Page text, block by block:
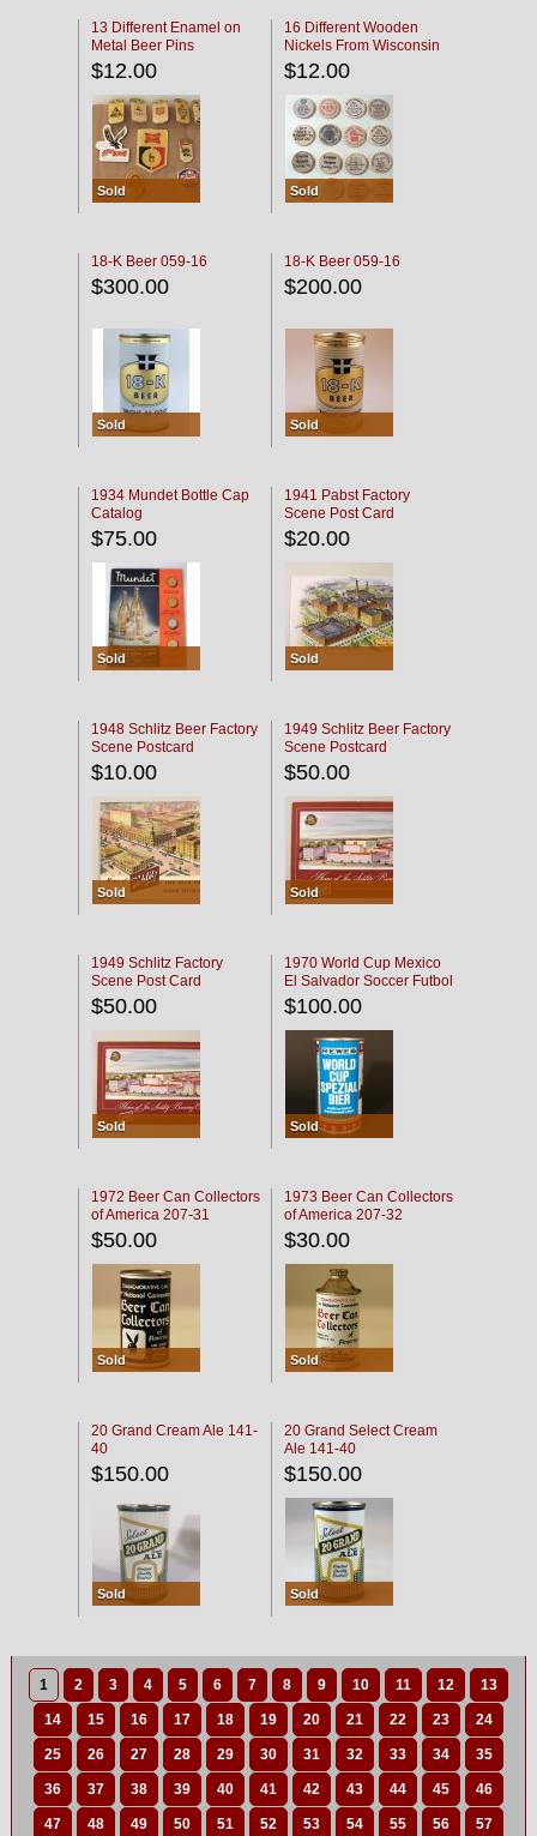
13 Different Enamel on
Metal Beer Pins
$12.00
Sold
16 Different Wooden
Nickels From Wisconsin
Bars
$12.00
Sold
18-K Beer 059-16
$300.00
Sold
18-K Beer 059-16
$200.00
Sold
1934 Mundet Bottle Cap
Catalog
$75.00
Sold
1941 Pabst Factory
Scene Post Card
$20.00
Sold
1948 Schlitz Beer Factory
Scene Postcard
$10.00
Sold
1949 Schlitz Beer Factory
Scene Postcard
$50.00
Sold
1949 Schlitz Factory
Scene Post Card
$50.00
Sold
1970 World Cup Mexico
El Salvador Soccer Futbol
$100.00
Sold
1972 Beer Can Collectors
of America 207-31
$50.00
Sold
1973 Beer Can Collectors
of America 207-32
$30.00
Sold
20 Grand Cream Ale 141-
40
$150.00
Sold
20 Grand Select Cream
Ale 141-40
$150.00
Sold
1 2 3 4 5 6 7 8 9 10 11 12 13
14 15 16 17 18 19 20 21 22 23 24
25 26 27 28 29 30 31 32 33 34 35
36 37 38 39 40 41 42 43 44 45 46
47 48 49 50 51 52 53 54 55 56 57